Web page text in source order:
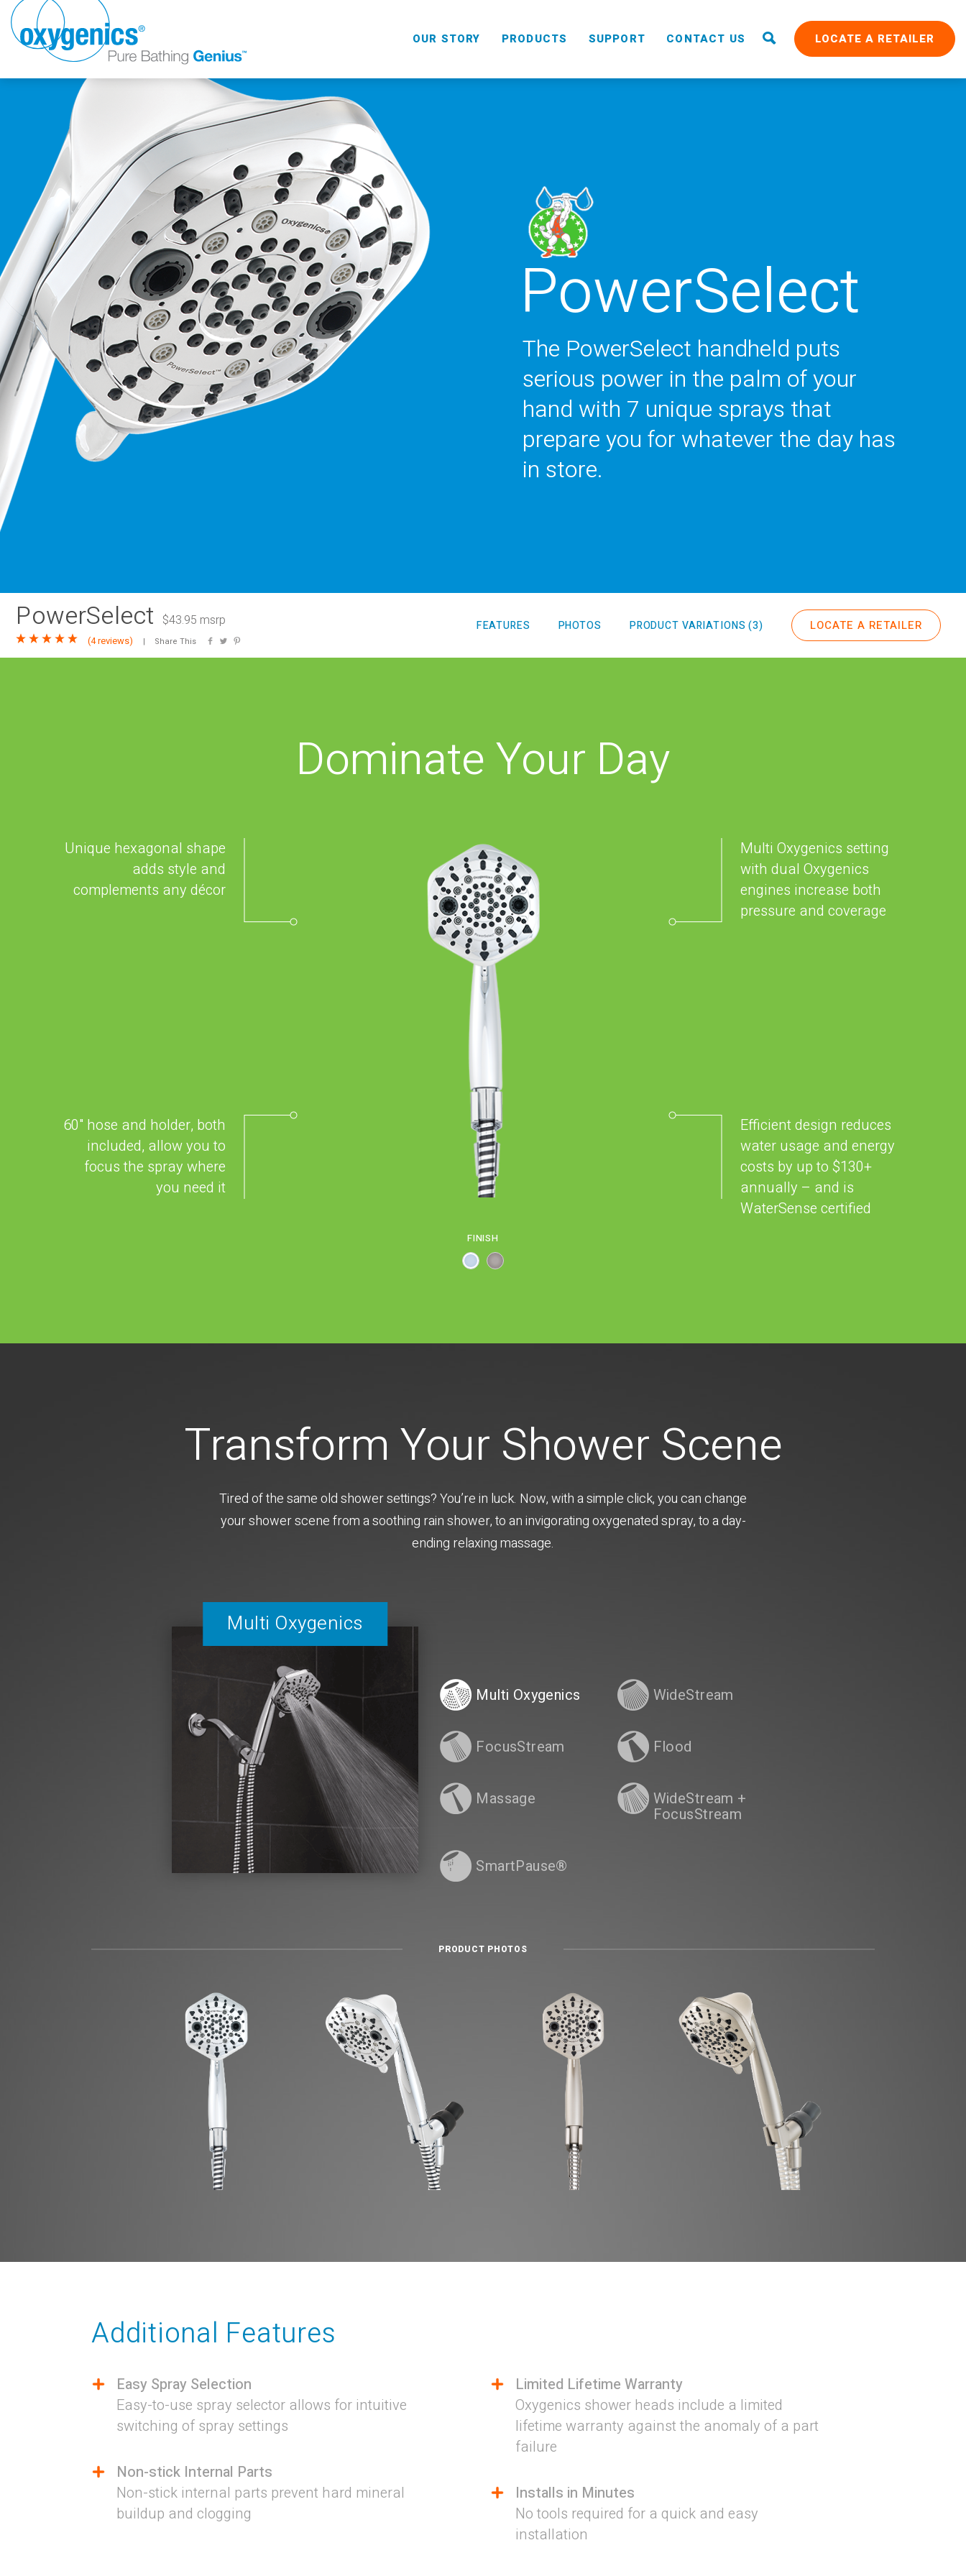
OUR STORY PRODUCTS
FAUCET FIXED HANDHELD COMBO RAIN
SUPPORT CONTACT US LOCATE A RETAILER
PowerSelect
The PowerSelect handheld puts
serious power in the palm of your
hand with 7 unique sprays that
prepare you for whatever the day has
in store.
PowerSelect $43.95 msrp
(4 reviews) Share This
FEATURES PHOTOS PRODUCT VARIATIONS (3) LOCATE A RETAILER
Dominate Your Day
FINISH
Unique hexagonal shape
adds style and
complements any décor
Multi Oxygenics setting
with dual Oxygenics
engines increase both
pressure and coverage
60" hose and holder, both
included, allow you to
focus the spray where
you need it
Efficient design reduces
water usage and energy
costs by up to $130+
annually – and is
WaterSense certified
Transform Your Shower Scene
Tired of the same old shower settings? You’re in luck. Now, with a simple click, you can change
your shower scene from a soothing rain shower, to an invigorating oxygenated spray, to a day-
ending relaxing massage.
Multi Oxygenics
Multi Oxygenics WideStream
FocusStream Flood
Massage WideStream +
FocusStream
SmartPause®
PRODUCT PHOTOS
Additional Features
Easy Spray Selection
Easy-to-use spray selector allows for intuitive
switching of spray settings
Non-stick Internal Parts
Non-stick internal parts prevent hard mineral
buildup and clogging
Limited Lifetime Warranty
Oxygenics shower heads include a limited
lifetime warranty against the anomaly of a part
failure
Installs in Minutes
No tools required for a quick and easy
installation